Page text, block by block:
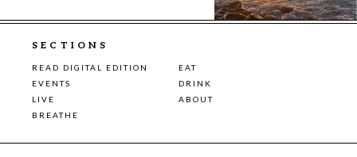
SECTIONS
READ DIGITAL EDITION
EAT
EVENTS
DRINK
LIVE
ABOUT
BREATHE